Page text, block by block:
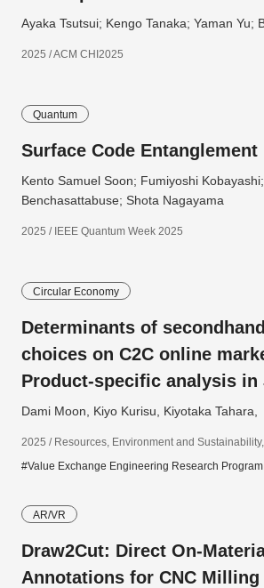
Ayaka Tsutsui; Kengo Tanaka; Yaman Yu;
2025 / ACM CHI2025
Quantum
Surface Code Entanglement
Kento Samuel Soon; Fumiyoshi
Benchasattabuse; Shota Nagayama
2025 / IEEE Quantum Week 2025
Circular Economy
Determinants of
choices on C2C online
Product-specific analysis in
Dami Moon, Kiyo Kurisu, Kiyotaka Tahara,
2025 / Resources, Environment and
#Value Exchange Engineering Research Program
AR/VR
Draw2Cut: Direct On-
Annotations for CNC Milling